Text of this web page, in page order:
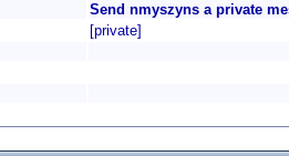
Send nmyszyns a private
[private]